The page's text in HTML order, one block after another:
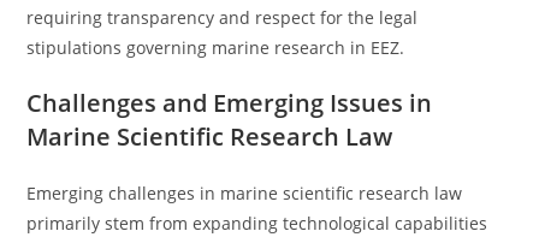
requiring transparency and respect for the legal
stipulations governing marine research in EEZ.
Challenges and Emerging Issues in
Marine Scientific Research Law
Emerging challenges in marine scientific research law
primarily stem from expanding technological capabilities